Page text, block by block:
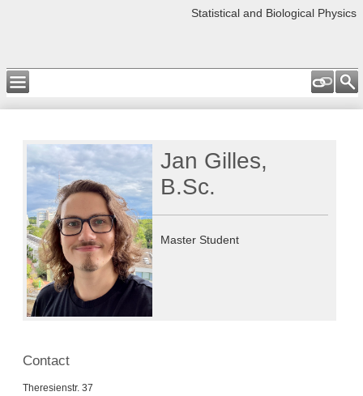
Statistical and Biological Physics
Jan Gilles,
B.Sc.
Master Student
Contact
Theresienstr. 37